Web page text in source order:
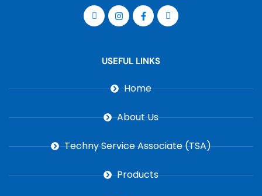
USEFUL LINKS
Home
About Us
Techny Service Associate (TSA)
Products